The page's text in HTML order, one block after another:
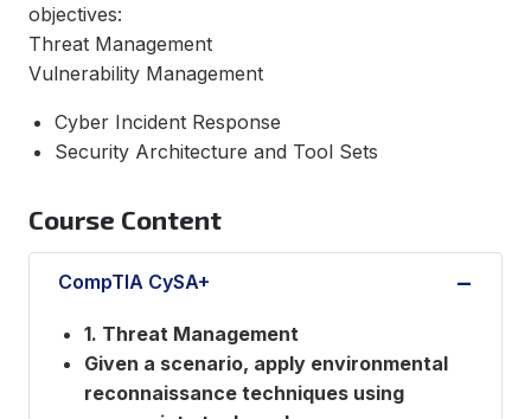
objectives:
Threat Management
Vulnerability Management
Cyber Incident Response
Security Architecture and Tool Sets
Course Content
CompTIA CySA+
1. Threat Management
Given a scenario, apply environmental
reconnaissance techniques using